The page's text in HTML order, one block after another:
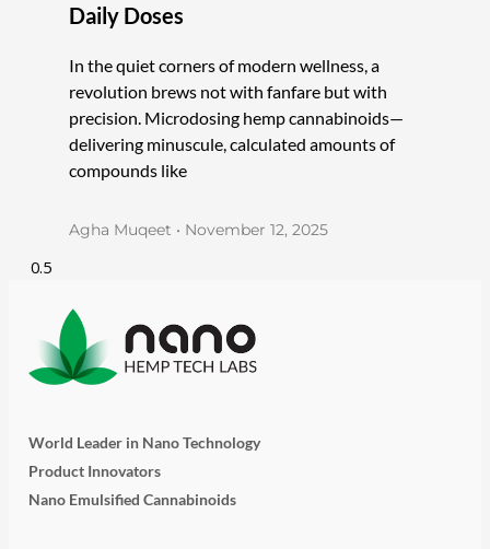
Daily Doses
In the quiet corners of modern wellness, a
revolution brews not with fanfare but with
precision. Microdosing hemp cannabinoids—
delivering minuscule, calculated amounts of
compounds like
Agha Muqeet November 12, 2025
World Leader in Nano Technology
Product Innovators
Nano Emulsified Cannabinoids